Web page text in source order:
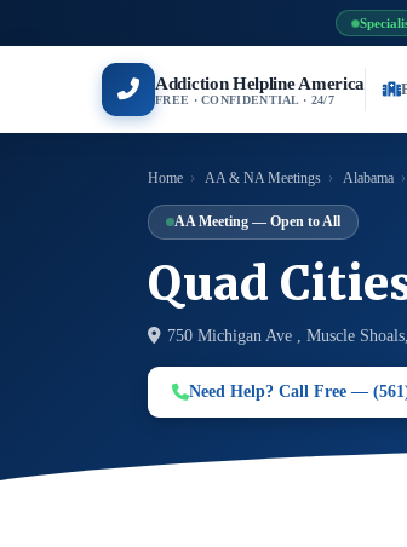
Addiction Helpline America
FREE · CONFIDENTIAL · 24/7
Home › AA & NA Meetings › Alabama ›
AA Meeting — Open to All
Quad
750 Michigan Ave , Muscle
Need Help? Call Free —